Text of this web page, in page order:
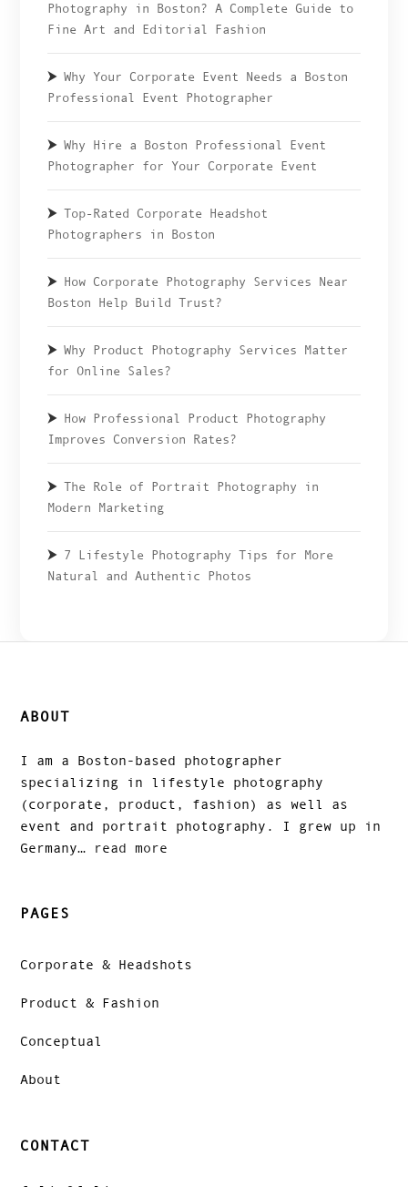
Photography in Boston? A Complete Guide to
Fine Art and Editorial Fashion
Why Your Corporate Event Needs a Boston
Professional Event Photographer
Why Hire a Boston Professional Event
Photographer for Your Corporate Event
Top-Rated Corporate Headshot
Photographers in Boston
How Corporate Photography Services Near
Boston Help Build Trust?
Why Product Photography Services Matter
for Online Sales?
How Professional Product Photography
Improves Conversion Rates?
The Role of Portrait Photography in
Modern Marketing
7 Lifestyle Photography Tips for More
Natural and Authentic Photos
ABOUT
I am a Boston-based photographer
specializing in lifestyle photography
(corporate, product, fashion) as well as
event and portrait photography. I grew up in
Germany… read more
PAGES
Corporate & Headshots
Product & Fashion
Conceptual
About
CONTACT